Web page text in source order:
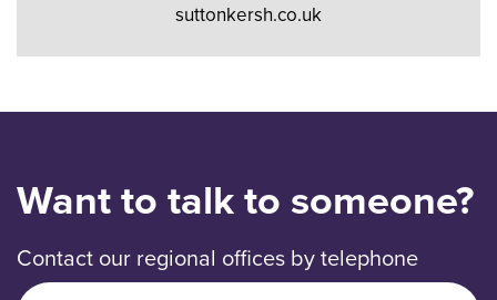
suttonkersh.co.uk
Want to talk to someone?
Contact our regional offices by telephone